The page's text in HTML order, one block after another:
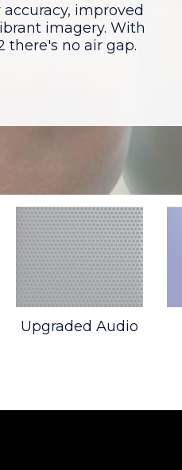
chipset is native 4K
an incredible 6GB of
of ROM.
Upgraded Audio